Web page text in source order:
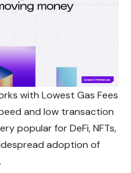
with Lowest Gas Fees
and low transaction
popular for DeFi, NFTs,
adoption of